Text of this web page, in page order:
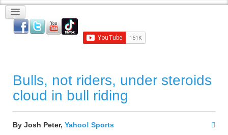
Bulls, not riders, under steroids
cloud in bull riding
By Josh Peter, Yahoo! Sports